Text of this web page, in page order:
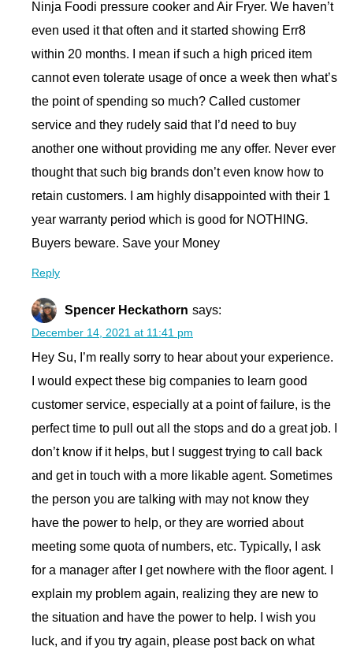
Ninja Foodi pressure cooker and Air Fryer. We haven’t
even used it that often and it started showing Err8
within 20 months. I mean if such a high priced item
cannot even tolerate usage of once a week then what’s
the point of spending so much? Called customer
service and they rudely said that I’d need to buy
another one without providing me any offer. Never ever
thought that such big brands don’t even know how to
retain customers. I am highly disappointed with their 1
year warranty period which is good for NOTHING.
Buyers beware. Save your Money
Reply
Spencer Heckathorn says:
December 14, 2021 at 11:41 pm
Hey Su, I’m really sorry to hear about your experience.
I would expect these big companies to learn good
customer service, especially at a point of failure, is the
perfect time to pull out all the stops and do a great job. I
don’t know if it helps, but I suggest trying to call back
and get in touch with a more likable agent. Sometimes
the person you are talking with may not know they
have the power to help, or they are worried about
meeting some quota of numbers, etc. Typically, I ask
for a manager after I get nowhere with the floor agent. I
explain my problem again, realizing they are new to
the situation and have the power to help. I wish you
luck, and if you try again, please post back on what